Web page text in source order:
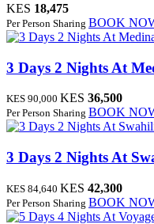
KES 18,475
Per Person Sharing BOOK
3 Days 2 Nights At
KES 90,000 KES 36,500
Per Person Sharing BOOK
3 Days 2 Nights At
KES 84,640 KES 42,300
Per Person Sharing BOOK